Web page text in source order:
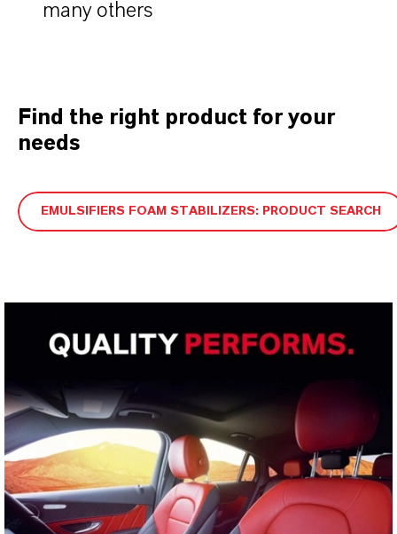
many others
Find the right product for your
needs
EMULSIFIERS FOAM STABILIZERS: PRODUCT SEARCH